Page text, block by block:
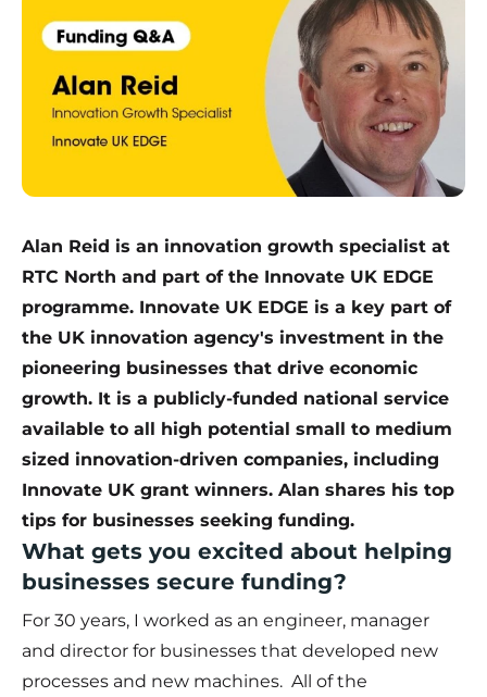
Alan Reid is an innovation growth specialist at
RTC North and part of the Innovate UK EDGE
programme. Innovate UK EDGE is a key part of
the UK innovation agency's investment in the
pioneering businesses that drive economic
growth. It is a publicly-funded national service
available to all high potential small to medium
sized innovation-driven companies, including
Innovate UK grant winners. Alan shares his top
tips for businesses seeking funding.
What gets you excited about helping
businesses secure funding?
For 30 years, I worked as an engineer, manager
and director for businesses that developed new
processes and new machines. All of the